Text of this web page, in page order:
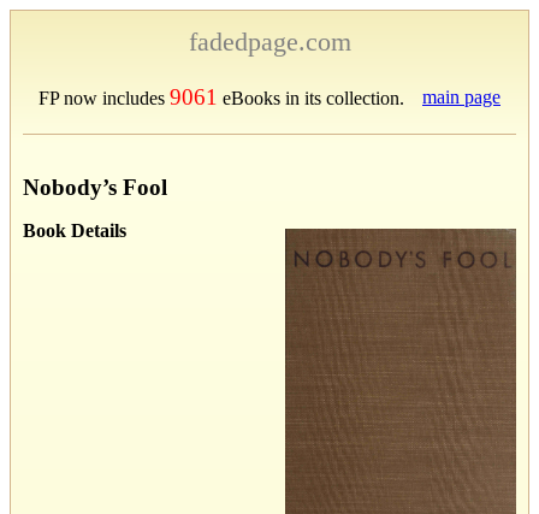
fadedpage.com
FP now includes 9061 eBooks in its collection. main page
Nobody’s Fool
Book Details